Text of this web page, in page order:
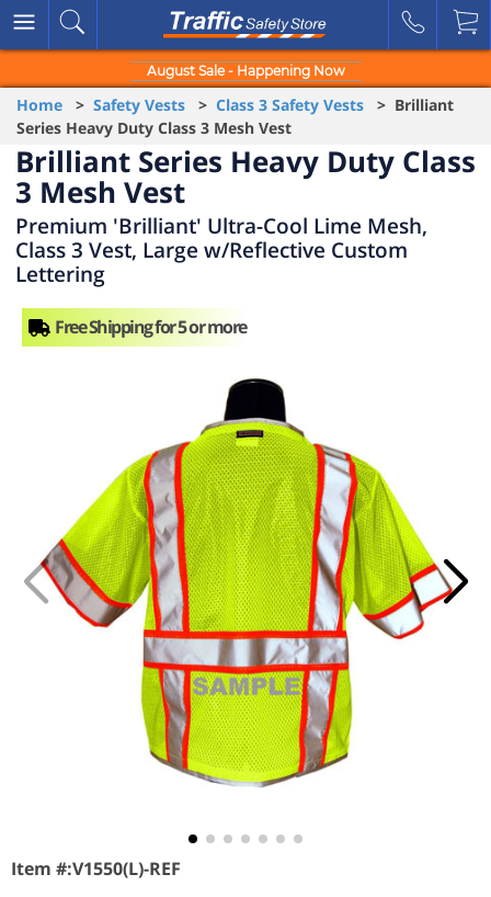
August Sale - Happening Now
Home > Safety Vests > Class 3 Safety Vests > Brilliant
Series Heavy Duty Class 3 Mesh Vest
Brilliant Series Heavy Duty Class
3 Mesh Vest
Premium 'Brilliant' Ultra-Cool Lime Mesh,
Class 3 Vest, Large w/Reflective Custom
Lettering
Item #:V1550(L)-REF